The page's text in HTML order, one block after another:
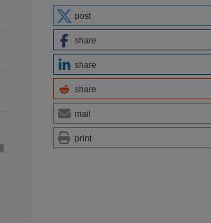
post
share
share
share
mail
print